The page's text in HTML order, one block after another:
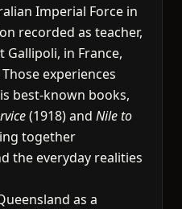
Imperial Force in
recorded as teacher,
in France,
experiences
best-known books,
(1918) and Nile to
together
the everyday realities
as a